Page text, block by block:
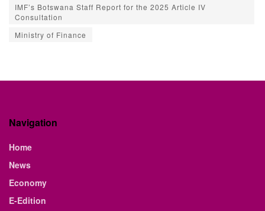
IMF’s Botswana Staff Report for the 2025 Article IV
Consultation
Ministry of Finance
Navigation
Home
News
Economy
E-Edition